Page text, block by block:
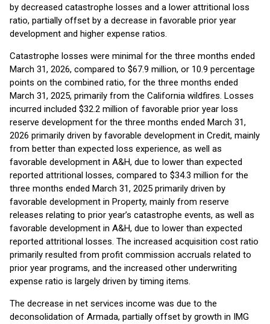
by decreased catastrophe losses and a lower attritional loss
ratio, partially offset by a decrease in favorable prior year
development and higher expense ratios.
Catastrophe losses were minimal for the three months ended
March 31, 2026, compared to $67.9 million, or 10.9 percentage
points on the combined ratio, for the three months ended
March 31, 2025, primarily from the California wildfires. Losses
incurred included $32.2 million of favorable prior year loss
reserve development for the three months ended March 31,
2026 primarily driven by favorable development in Credit, mainly
from better than expected loss experience, as well as
favorable development in A&H, due to lower than expected
reported attritional losses, compared to $34.3 million for the
three months ended March 31, 2025 primarily driven by
favorable development in Property, mainly from reserve
releases relating to prior year’s catastrophe events, as well as
favorable development in A&H, due to lower than expected
reported attritional losses. The increased acquisition cost ratio
primarily resulted from profit commission accruals related to
prior year programs, and the increased other underwriting
expense ratio is largely driven by timing items.
The decrease in net services income was due to the
deconsolidation of Armada, partially offset by growth in IMG